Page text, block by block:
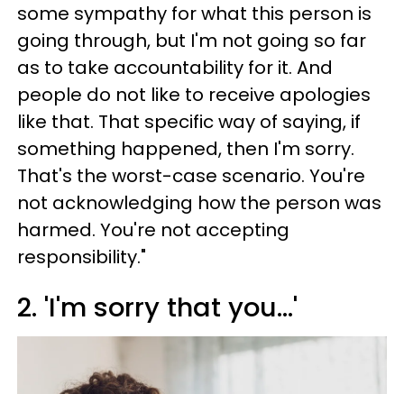
some sympathy for what this person is
going through, but I'm not going so far
as to take accountability for it. And
people do not like to receive apologies
like that. That specific way of saying, if
something happened, then I'm sorry.
That's the worst-case scenario. You're
not acknowledging how the person was
harmed. You're not accepting
responsibility."
2. 'I'm sorry that you...'